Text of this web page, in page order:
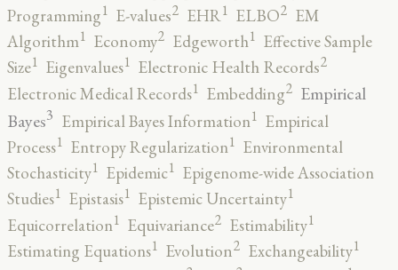
Programming1 E-values2 EHR1 ELBO2 EM
Algorithm1 Economy2 Edgeworth1 Effective Sample
Size1 Eigenvalues1 Electronic Health Records2
Electronic Medical Records1 Embedding2 Empirical
Bayes3 Empirical Bayes Information1 Empirical
Process1 Entropy Regularization1 Environmental
Stochasticity1 Epidemic1 Epigenome-wide Association
Studies1 Epistasis1 Epistemic Uncertainty1
Equicorrelation1 Equivariance2 Estimability1
Estimating Equations1 Evolution2 Exchangeability1